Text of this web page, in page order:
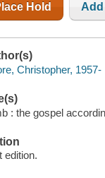
Hold Add
Christopher, 1957-
: the gospel
edition.